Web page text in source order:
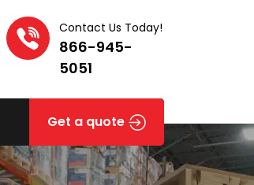
Contact Us Today!
866-945-
5051
Get a quote